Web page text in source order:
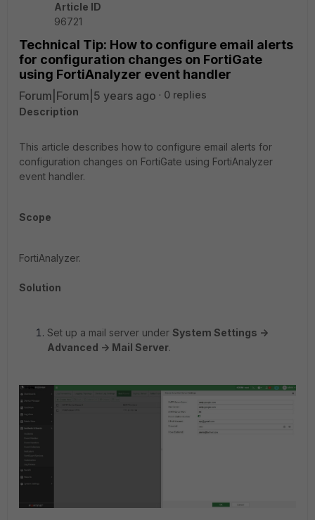
Article ID
96721
Technical Tip: How to configure email alerts
for configuration changes on FortiGate
using FortiAnalyzer event handler
Forum|Forum|5 years ago
0 replies
Description
This article describes how to configure email alerts for
configuration changes on FortiGate using FortiAnalyzer
event handler.
Scope
FortiAnalyzer.
Solution
Set up a mail server under System Settings ->
Advanced -> Mail Server.